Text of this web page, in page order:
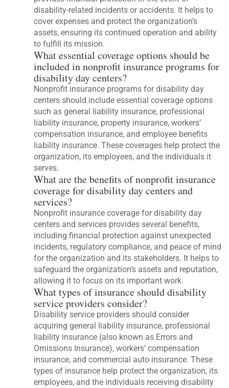
disability-related incidents or accidents. It helps to
cover expenses and protect the organization’s
assets, ensuring its continued operation and ability
to fulfill its mission.
What essential coverage options should be
included in nonprofit insurance programs for
disability day centers?
Nonprofit insurance programs for disability day
centers should include essential coverage options
such as general liability insurance, professional
liability insurance, property insurance, workers’
compensation insurance, and employee benefits
liability insurance. These coverages help protect the
organization, its employees, and the individuals it
serves.
What are the benefits of nonprofit insurance
coverage for disability day centers and
services?
Nonprofit insurance coverage for disability day
centers and services provides several benefits,
including financial protection against unexpected
incidents, regulatory compliance, and peace of mind
for the organization and its stakeholders. It helps to
safeguard the organization’s assets and reputation,
allowing it to focus on its important work.
What types of insurance should disability
service providers consider?
Disability service providers should consider
acquiring general liability insurance, professional
liability insurance (also known as Errors and
Omissions Insurance), workers’ compensation
insurance, and commercial auto insurance. These
types of insurance help protect the organization, its
employees, and the individuals receiving disability